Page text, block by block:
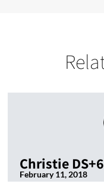
Christie
February 11, 2018